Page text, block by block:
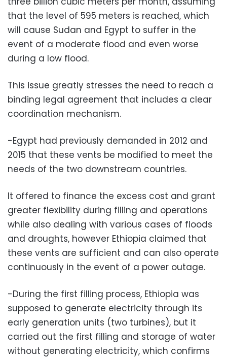
that the level of 595 meters is reached, which
will cause Sudan and Egypt to suffer in the
event of a moderate flood and even worse
during a low flood.
This issue greatly stresses the need to reach a
binding legal agreement that includes a clear
coordination mechanism.
-Egypt had previously demanded in 2012 and
2015 that these vents be modified to meet the
needs of the two downstream countries.
It offered to finance the excess cost and grant
greater flexibility during filling and operations
while also dealing with various cases of floods
and droughts, however Ethiopia claimed that
these vents are sufficient and can also operate
continuously in the event of a power outage.
-During the first filling process, Ethiopia was
supposed to generate electricity through its
early generation units (two turbines), but it
carried out the first filling and storage of water
without generating electricity, which confirms